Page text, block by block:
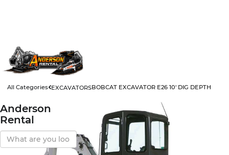
Anderson
Rental
Search
Our
All Categories EXCAVATORSBOBCAT EXCAVATOR E26 10' DIG DEPTH